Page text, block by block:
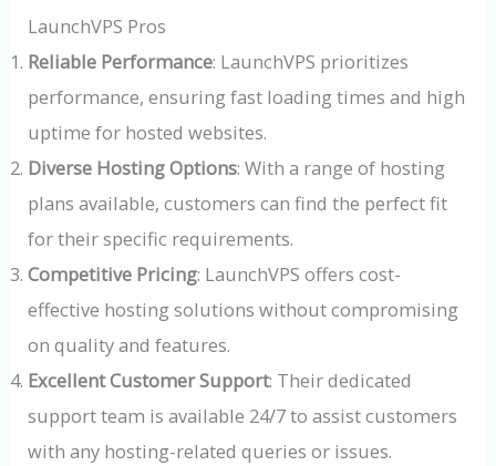
LaunchVPS Pros
Reliable Performance: LaunchVPS prioritizes
performance, ensuring fast loading times and high
uptime for hosted websites.
Diverse Hosting Options: With a range of hosting
plans available, customers can find the perfect fit
for their specific requirements.
Competitive Pricing: LaunchVPS offers cost-
effective hosting solutions without compromising
on quality and features.
Excellent Customer Support: Their dedicated
support team is available 24/7 to assist customers
with any hosting-related queries or issues.